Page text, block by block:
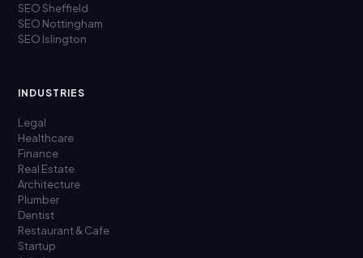
SEO Sheffield
SEO Nottingham
SEO Islington
INDUSTRIES
Legal
Healthcare
Finance
Real Estate
Architecture
Plumber
Dentist
Restaurant & Cafe
Startup